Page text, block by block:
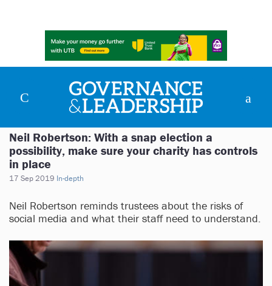
Neil Robertson: With a snap election a
possibility, make sure your charity has controls
in place
17 Sep 2019 In-depth
Neil Robertson reminds trustees about the risks of
social media and what their staff need to understand.